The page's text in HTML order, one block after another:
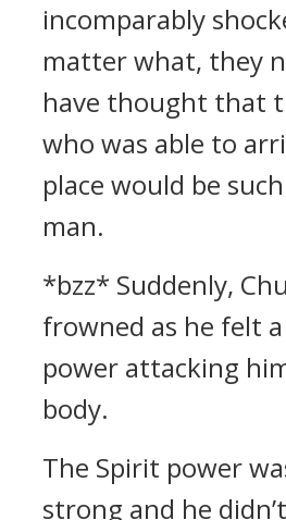
incomparably
matter what, they
have thought that
who was able to
place would be
man.
*bzz* Suddenly,
frowned as he felt
power attacking
body.
The Spirit power
strong and he